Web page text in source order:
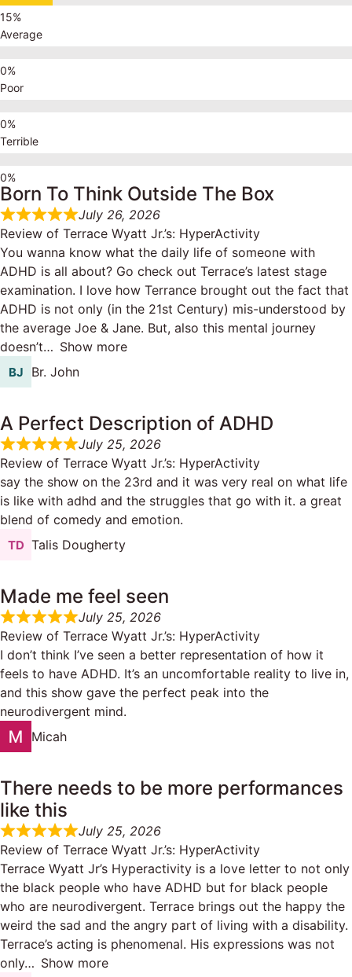
Average
Poor
Terrible
Born To Think Outside The Box
July 26, 2026
Review of Terrace Wyatt Jr.’s: HyperActivity
You wanna know what the daily life of someone with
ADHD is all about? Go check out Terrace’s latest stage
examination. I love how Terrance brought out the fact that
ADHD is not only (in the 21st Century) mis-understood by
the average Joe & Jane. But, also this mental journey
doesn’t
Show more
Br. John
A Perfect Description of ADHD
July 25, 2026
Review of Terrace Wyatt Jr.’s: HyperActivity
say the show on the 23rd and it was very real on what life
is like with adhd and the struggles that go with it. a great
blend of comedy and emotion.
Talis Dougherty
Made me feel seen
July 25, 2026
Review of Terrace Wyatt Jr.’s: HyperActivity
I don’t think I’ve seen a better representation of how it
feels to have ADHD. It’s an uncomfortable reality to live in,
and this show gave the perfect peak into the
neurodivergent mind.
Micah
There needs to be more performances
like this
July 25, 2026
Review of Terrace Wyatt Jr.’s: HyperActivity
Terrace Wyatt Jr’s Hyperactivity is a love letter to not only
the black people who have ADHD but for black people
who are neurodivergent. Terrace brings out the happy the
weird the sad and the angry part of living with a disability.
Terrace’s acting is phenomenal. His expressions was not
only
Show more